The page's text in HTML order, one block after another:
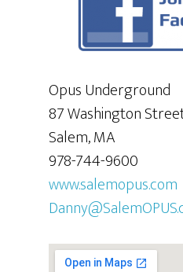
Opus Underground
87 Washington
Salem, MA
978-744-9600
www.salemopus.com